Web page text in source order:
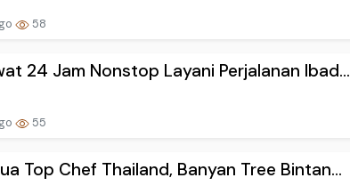
58
24 Jam Nonstop Layani Perjalanan Ibad...
55
Top Chef Thailand, Banyan Tree Bintan...